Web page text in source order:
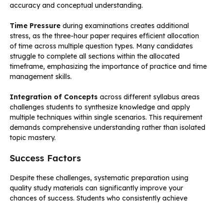
accuracy and conceptual understanding.
Time Pressure during examinations creates additional
stress, as the three-hour paper requires efficient allocation
of time across multiple question types. Many candidates
struggle to complete all sections within the allocated
timeframe, emphasizing the importance of practice and time
management skills.
Integration of Concepts across different syllabus areas
challenges students to synthesize knowledge and apply
multiple techniques within single scenarios. This requirement
demands comprehensive understanding rather than isolated
topic mastery.
Success Factors
Despite these challenges, systematic preparation using
quality study materials can significantly improve your
chances of success. Students who consistently achieve